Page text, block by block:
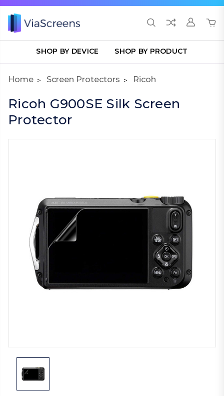
SHOP BY DEVICE SHOP BY PRODUCT
Home Screen Protectors Ricoh
Ricoh G900SE Silk Screen
Protector